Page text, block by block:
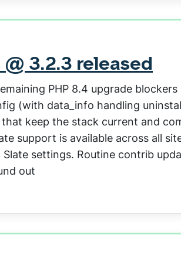
3.2.3 released
PHP 8.4 upgrade
(with data_info handling
keep the stack current and
support is available across all
settings. Routine contrib
out